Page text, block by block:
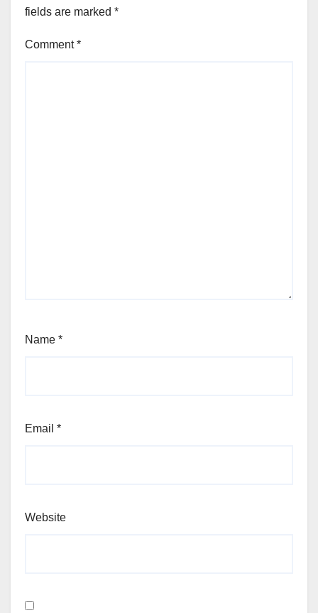
fields are marked *
Comment*
Name *
Email *
Website